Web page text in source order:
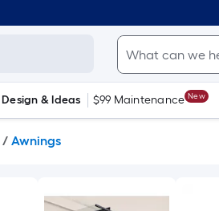
Design & Ideas $99 Maintenance New
/ Awnings